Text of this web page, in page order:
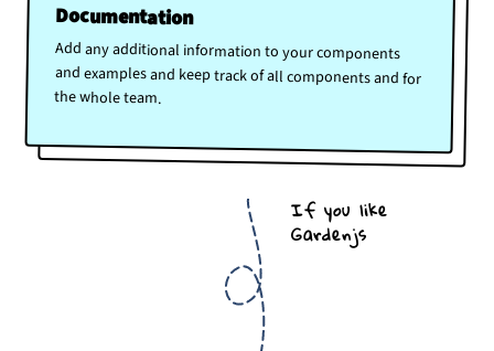
Documentation
Add any additional information to your components
and examples and keep track of all components and for
the whole team.
If you like
Gardenjs